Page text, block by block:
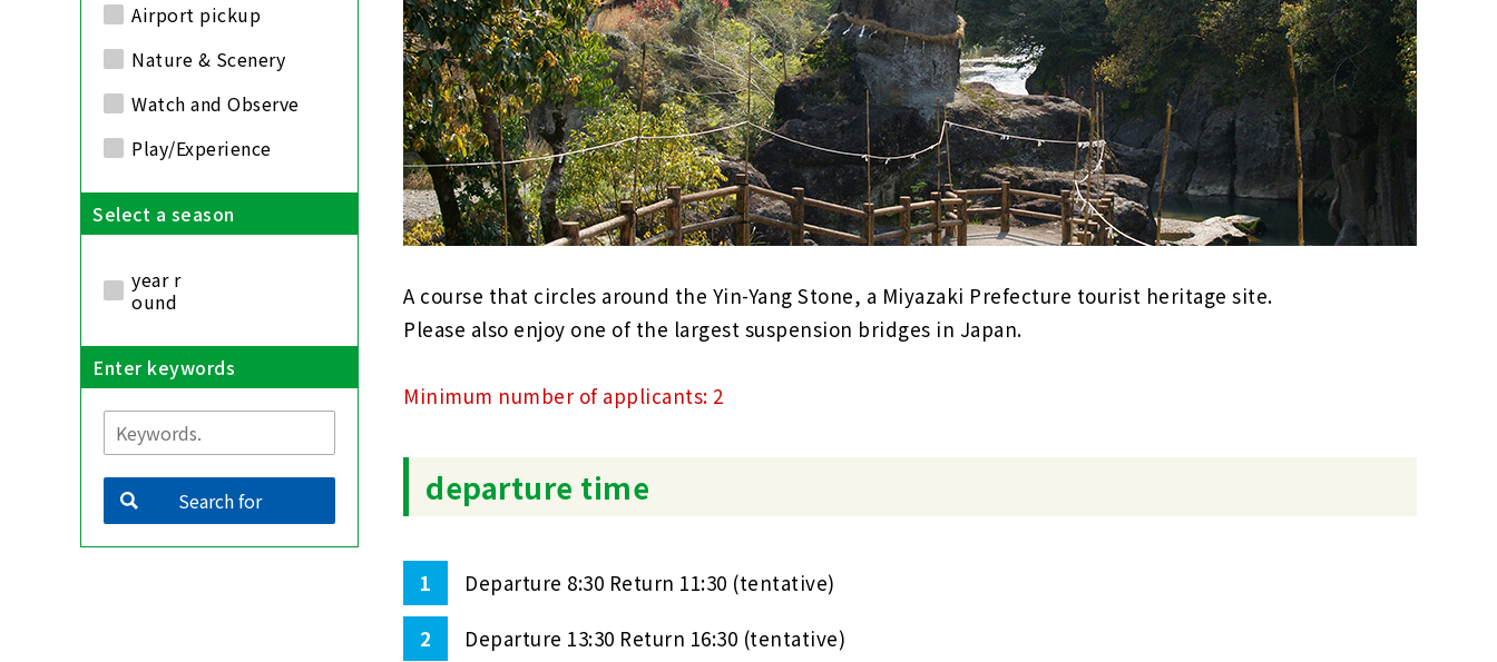
A course that circles around the Yin-Yang Stone, a Miyazaki Prefecture tourist heritage site.
Please also enjoy one of the largest suspension bridges in Japan.
Minimum number of applicants: 2
departure time
1
Departure 8:30 Return 11:30 (tentative)
2
Departure 13:30 Return 16:30 (tentative)
Airport pickup
Nature & Scenery
Watch and Observe
Play/Experience
Select a season
year r
ound
Enter keywords
Search for